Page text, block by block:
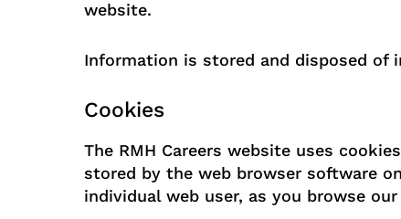
website.
Information is stored and disposed of
Cookies
The RMH Careers website uses
stored by the web browser software
individual web user, as you browse